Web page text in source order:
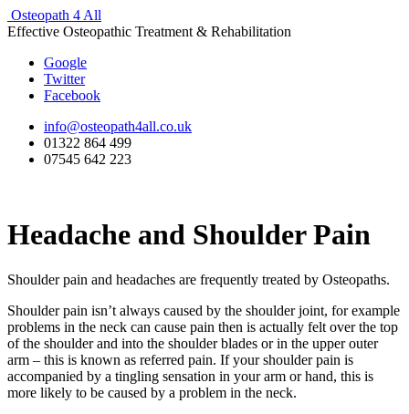
Osteopath 4 All
Effective Osteopathic Treatment & Rehabilitation
Google
Twitter
Facebook
info@osteopath4all.co.uk
01322 864 499
07545 642 223
Headache and Shoulder Pain
Shoulder pain and headaches are frequently treated by Osteopaths.
Shoulder pain isn’t always caused by the shoulder joint, for example
problems in the neck can cause pain then is actually felt over the top
of the shoulder and into the shoulder blades or in the upper outer
arm – this is known as referred pain. If your shoulder pain is
accompanied by a tingling sensation in your arm or hand, this is
more likely to be caused by a problem in the neck.